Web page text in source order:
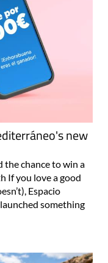
new
the chance to win a
If you love a good
Espacio
something